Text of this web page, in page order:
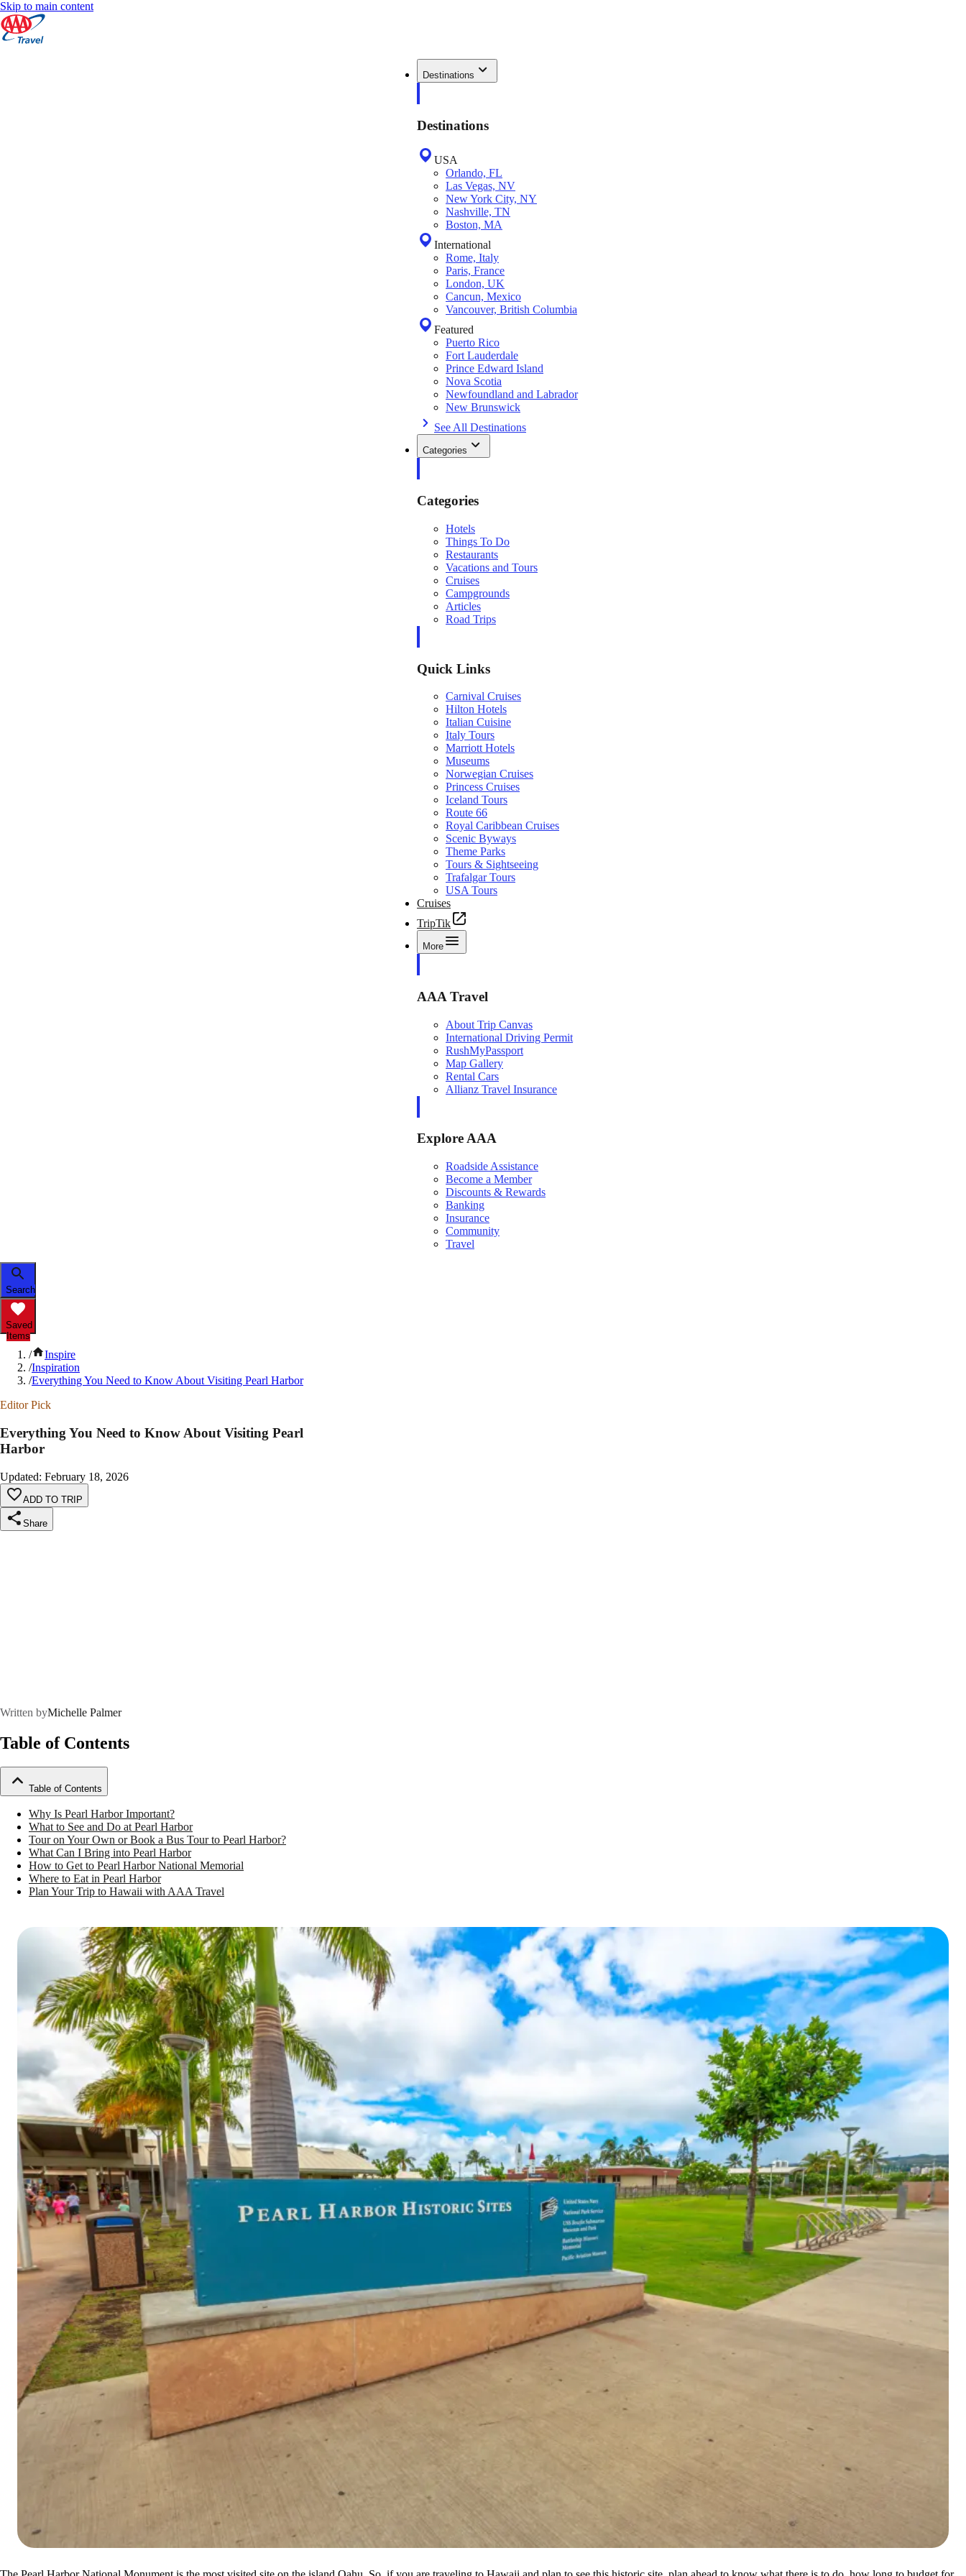
Skip to main content
Destinations
Destinations
USA
Orlando, FL
Las Vegas, NV
New York City, NY
Nashville, TN
Boston, MA
International
Rome, Italy
Paris, France
London, UK
Cancun, Mexico
Vancouver, British Columbia
Featured
Puerto Rico
Fort Lauderdale
Prince Edward Island
Nova Scotia
Newfoundland and Labrador
New Brunswick
See All Destinations
Categories
Categories
Hotels
Things To Do
Restaurants
Vacations and Tours
Cruises
Campgrounds
Articles
Road Trips
Quick Links
Carnival Cruises
Hilton Hotels
Italian Cuisine
Italy Tours
Marriott Hotels
Museums
Norwegian Cruises
Princess Cruises
Iceland Tours
Route 66
Royal Caribbean Cruises
Scenic Byways
Theme Parks
Tours & Sightseeing
Trafalgar Tours
USA Tours
Cruises
TripTik
More
AAA Travel
About Trip Canvas
International Driving Permit
RushMyPassport
Map Gallery
Rental Cars
Allianz Travel Insurance
Explore AAA
Roadside Assistance
Become a Member
Discounts & Rewards
Banking
Insurance
Community
Travel
Search
Saved
Items
/
Inspire
/Inspiration
/Everything You Need to Know About Visiting Pearl Harbor
Editor Pick
Everything You Need to Know About Visiting Pearl
Harbor
Updated: February 18, 2026
ADD TO TRIP
Share
Written byMichelle Palmer
Table of Contents
Table of Contents
Why Is Pearl Harbor Important?
What to See and Do at Pearl Harbor
Tour on Your Own or Book a Bus Tour to Pearl Harbor?
What Can I Bring into Pearl Harbor
How to Get to Pearl Harbor National Memorial
Where to Eat in Pearl Harbor
Plan Your Trip to Hawaii with AAA Travel